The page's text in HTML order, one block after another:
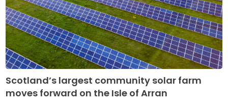
Scotland’s largest community solar farm
moves forward on the Isle of Arran